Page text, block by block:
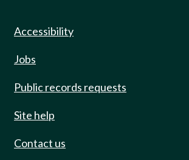
Accessibility
Jobs
Public records requests
Site help
Contact us